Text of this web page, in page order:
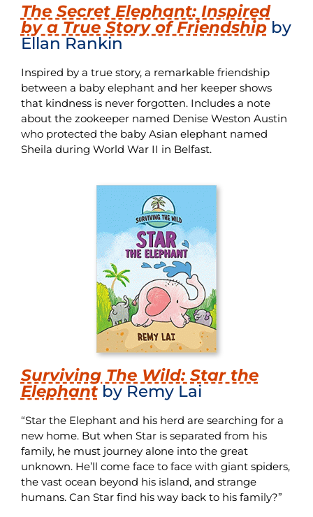
The Secret Elephant: Inspired
by a True Story of Friendshipby
Ellan Rankin
Inspired by a true story, a remarkable friendship
between a baby elephant and her keeper shows
that kindness is never forgotten. Includes a note
about the zookeeper named Denise Weston Austin
who protected the baby Asian elephant named
Sheila during World War II in Belfast.
Surviving The Wild: Star the
Elephantby Remy Lai
“Star the Elephant and his herd are searching for a
new home. But when Star is separated from his
family, he must journey alone into the great
unknown. He’ll come face to face with giant spiders,
the vast ocean beyond his island, and strange
humans. Can Star find his way back to his family?”